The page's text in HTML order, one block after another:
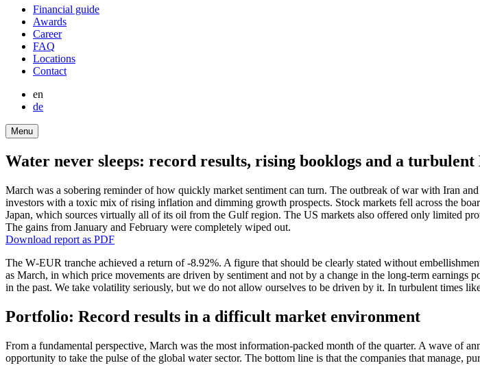
Finan­cial guide
Awards
Career
FAQ
Locations
Contact
en
de
Menu
Water never sleeps: record results, rising booklogs and a
March was a sobering reminder of how quickly market senti­ment can turn. The outbreak of war with Iran
investors with a toxic mix of rising infla­tion and dimming growth prospects. Stock markets fell across the
Japan, which sources virtually all of its oil from the Gulf region. The US markets also offered only limited
The gains from January and February were comple­tely wiped out.
Download report as PDF
The W‑EUR tranche achieved a return of ‑8.92%. A figure that should be clearly stated without
as March, in which price movements are driven by senti­ment and not by a change in the long-term
in the past. We take volati­lity seriously, but we do not allow ourselves to be driven by it. In turbu­lent times
Portfolio: Record results in a diffi­cult market environ­ment
From a funda­mental perspec­tive, March was the most infor­ma­tion-packed month of the quarter. A wave of
oppor­tu­nity to take the pulse of the global water sector. The bottom line is that the compa­nies that manage,